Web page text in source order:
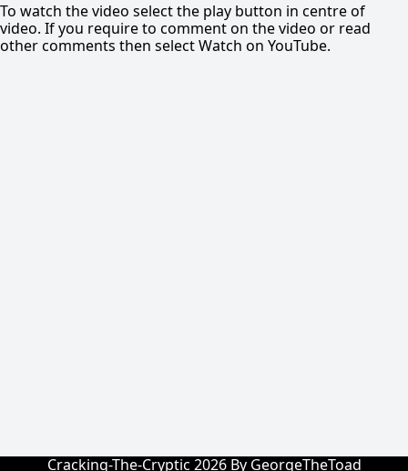
To watch the video select the play button in centre of
video. If you require to comment on the video or read
other comments then select Watch on YouTube.
Cracking-The-Cryptic 2026 By GeorgeTheToad